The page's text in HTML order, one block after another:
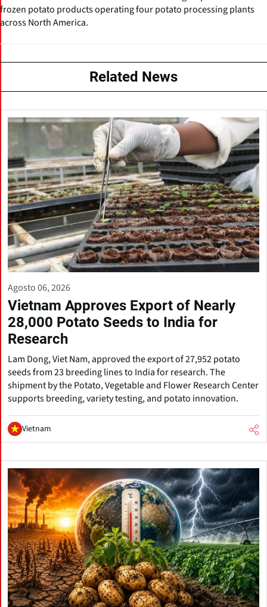
frozen potato products operating four potato processing plants
across North America.
Related News
Agosto 06, 2026
Vietnam Approves Export of Nearly
28,000 Potato Seeds to India for
Research
Lam Dong, Viet Nam, approved the export of 27,952 potato
seeds from 23 breeding lines to India for research. The
shipment by the Potato, Vegetable and Flower Research Center
supports breeding, variety testing, and potato innovation.
Vietnam